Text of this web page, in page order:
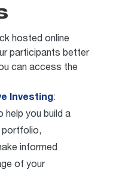
hosted online
participants better
can access the
Investing:
help you build a
portfolio,
informed
of your